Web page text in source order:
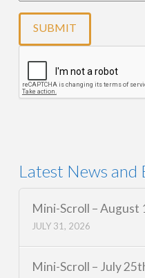
Latest News and
Mini-Scroll – August
JULY 31, 2026
Mini-Scroll – July